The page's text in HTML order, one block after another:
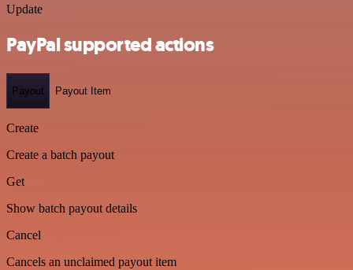
Update
PayPal supported actions
Payout Payout Item
Create
Create a batch payout
Get
Show batch payout details
Cancel
Cancels an unclaimed payout item